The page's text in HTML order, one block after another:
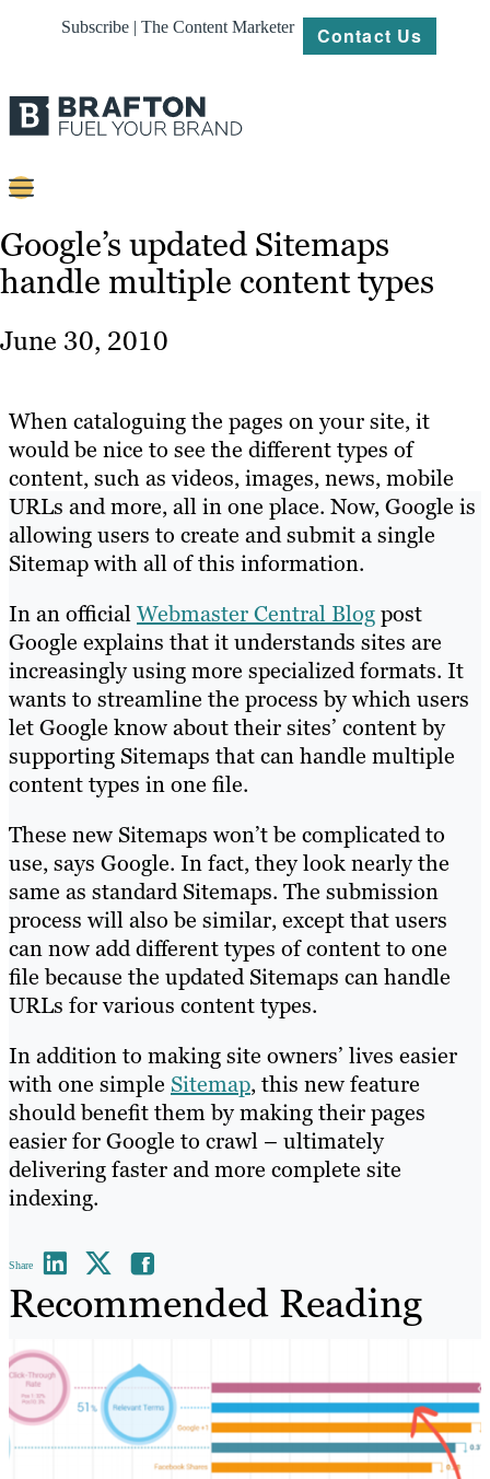
Subscribe | The Content Marketer Contact Us
Content
Strategy
About
Resources
Google’s updated Sitemaps
handle multiple content types
June 30, 2010
When cataloguing the pages on your site, it
would be nice to see the different types of
content, such as videos, images, news, mobile
URLs and more, all in one place. Now, Google is
allowing users to create and submit a single
Sitemap with all of this information.
In an officialWebmaster Central Blogpost
Google explains that it understands sites are
increasingly using more specialized formats. It
wants to streamline the process by which users
let Google know about their sites’ content by
supporting Sitemaps that can handle multiple
content types in one file.
These new Sitemaps won’t be complicated to
use, says Google. In fact, they look nearly the
same as standard Sitemaps. The submission
process will also be similar, except that users
can now add different types of content to one
file because the updated Sitemaps can handle
URLs for various content types.
In addition to making site owners’ lives easier
with one simple Sitemap, this new feature
should benefit them by making their pages
easier for Google to crawl – ultimately
delivering faster and more complete site
indexing.
Share
Recommended Reading